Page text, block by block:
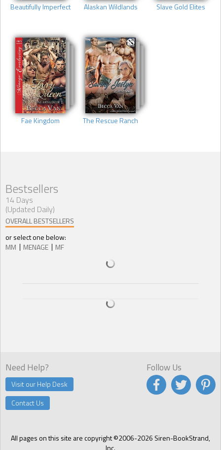
Beautifully Imperfect Alaskan Wildlands Slave Gold Elites
Fae Kingdom The Rescue Ranch
Bestsellers
14 Days
(Updated Daily)
OVERALL BESTSELLERS
or select one below:
MM
MENAGE MF
Need Help?
Visit our Help Desk
Contact Us
All pages on this site are copyright ©2006-2026 Siren-BookStrand,
Inc.
Follow Us